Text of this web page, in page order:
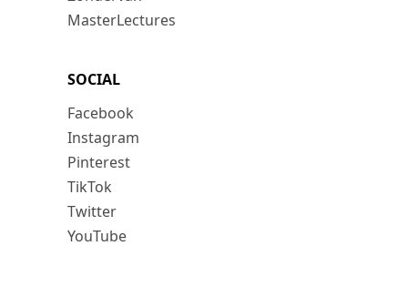
MasterLectures
SOCIAL
Facebook
Instagram
Pinterest
TikTok
Twitter
YouTube